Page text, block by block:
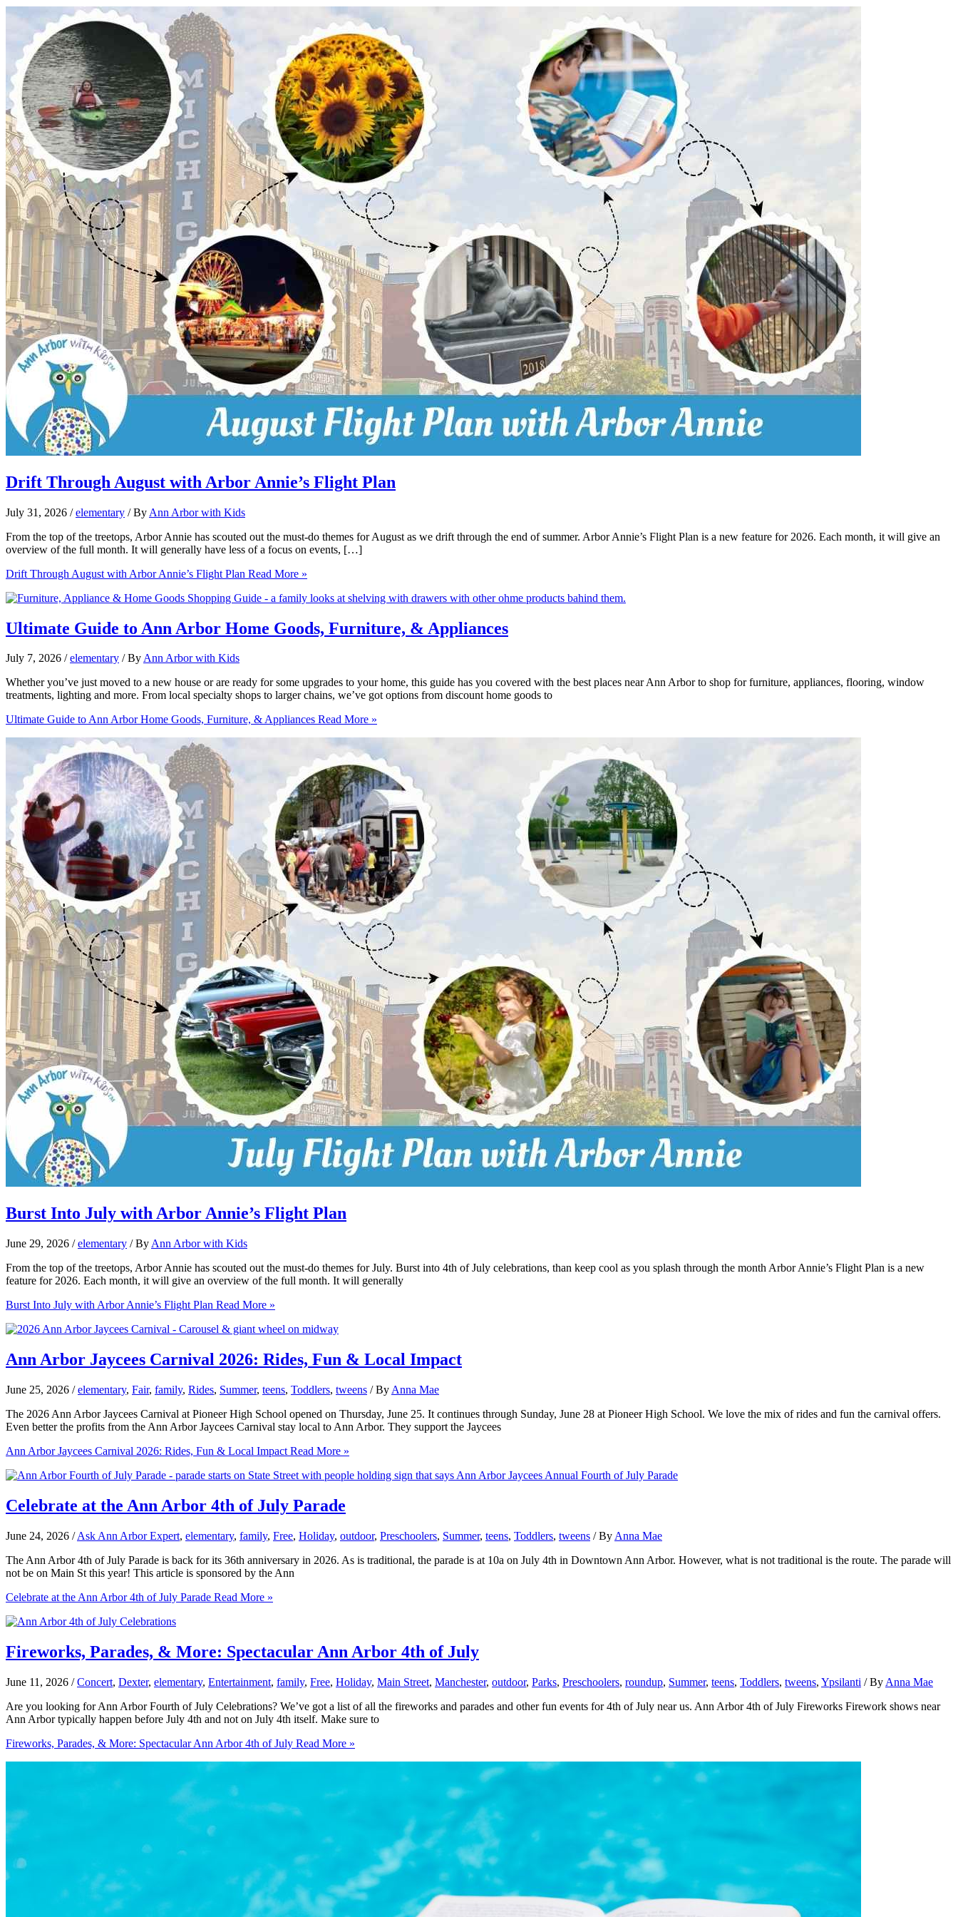
Drift Through August with Arbor Annie’s Flight Plan
July 31, 2026 /elementary / By Ann Arbor with Kids
From the top of the treetops, Arbor Annie has scouted out the must-do themes for August as we drift through the end of summer. Arbor Annie’s Flight Plan is a new feature for 2026. Each month, it will give an
overview of the full month. It will generally have less of a focus on events, […]
Drift Through August with Arbor Annie’s Flight Plan Read More »
Ultimate Guide to Ann Arbor Home Goods, Furniture, & Appliances
July 7, 2026 /elementary / ByAnn Arbor with Kids
Whether you’ve just moved to a new house or are ready for some upgrades to your home, this guide has you covered with the best places near Ann Arbor to shop for furniture, appliances, flooring, window
treatments, lighting and more. From local specialty shops to larger chains, we’ve got options from discount home goods to
Ultimate Guide to Ann Arbor Home Goods, Furniture, & Appliances Read More »
Burst Into July with Arbor Annie’s Flight Plan
June 29, 2026 /elementary / By Ann Arbor with Kids
From the top of the treetops, Arbor Annie has scouted out the must-do themes for July. Burst into 4th of July celebrations, than keep cool as you splash through the month Arbor Annie’s Flight Plan is a new
feature for 2026. Each month, it will give an overview of the full month. It will generally
Burst Into July with Arbor Annie’s Flight Plan Read More »
Ann Arbor Jaycees Carnival 2026: Rides, Fun & Local Impact
June 25, 2026 /elementary, Fair, family, Rides, Summer, teens, Toddlers, tweens / By Anna Mae
The 2026 Ann Arbor Jaycees Carnival at Pioneer High School opened on Thursday, June 25. It continues through Sunday, June 28 at Pioneer High School. We love the mix of rides and fun the carnival offers.
Even better the profits from the Ann Arbor Jaycees Carnival stay local to Ann Arbor. They support the Jaycees
Ann Arbor Jaycees Carnival 2026: Rides, Fun & Local Impact Read More »
Celebrate at the Ann Arbor 4th of July Parade
June 24, 2026 /Ask Ann Arbor Expert, elementary, family, Free, Holiday, outdoor, Preschoolers, Summer, teens, Toddlers, tweens / By Anna Mae
The Ann Arbor 4th of July Parade is back for its 36th anniversary in 2026. As is traditional, the parade is at 10a on July 4th in Downtown Ann Arbor. However, what is not traditional is the route. The parade will
not be on Main St this year! This article is sponsored by the Ann
Celebrate at the Ann Arbor 4th of July Parade Read More »
Fireworks, Parades, & More: Spectacular Ann Arbor 4th of July
June 11, 2026 /Concert, Dexter, elementary, Entertainment, family, Free, Holiday, Main Street, Manchester, outdoor, Parks, Preschoolers, roundup, Summer, teens, Toddlers, tweens, Ypsilanti / By Anna Mae
Are you looking for Ann Arbor Fourth of July Celebrations? We’ve got a list of all the fireworks and parades and other fun events for 4th of July near us. Ann Arbor 4th of July Fireworks Firework shows near
Ann Arbor typically happen before July 4th and not on July 4th itself. Make sure to
Fireworks, Parades, & More: Spectacular Ann Arbor 4th of July Read More »